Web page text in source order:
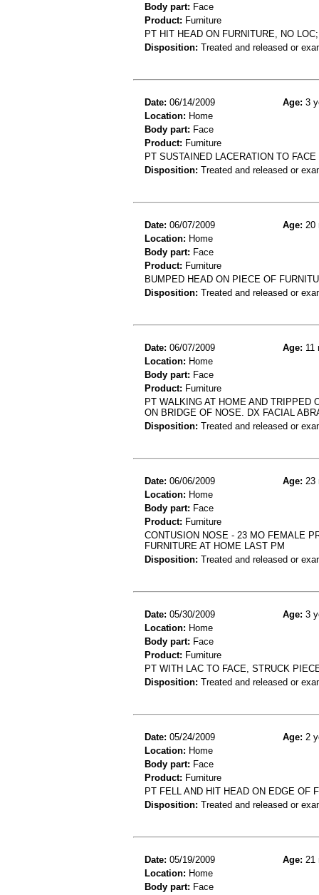
Body part: Face
Product: Furniture
PT HIT HEAD ON FURNITURE, NO
Disposition: Treated and released or
Date: 06/14/2009 Age: 3
Location: Home
Body part: Face
Product: Furniture
PT SUSTAINED LACERATION TO
Disposition: Treated and released or
Date: 06/07/2009 Age: 20
Location: Home
Body part: Face
Product: Furniture
BUMPED HEAD ON PIECE OF
Disposition: Treated and released or
Date: 06/07/2009 Age: 11
Location: Home
Body part: Face
Product: Furniture
PT WALKING AT HOME AND TRIPPED
ON BRIDGE OF NOSE. DX FACIAL
Disposition: Treated and released or
Date: 06/06/2009 Age: 23
Location: Home
Body part: Face
Product: Furniture
CONTUSION NOSE - 23 MO FEMALE
FURNITURE AT HOME LAST PM
Disposition: Treated and released or
Date: 05/30/2009 Age: 3
Location: Home
Body part: Face
Product: Furniture
PT WITH LAC TO FACE, STRUCK
Disposition: Treated and released or
Date: 05/24/2009 Age: 2
Location: Home
Body part: Face
Product: Furniture
PT FELL AND HIT HEAD ON EDGE OF
Disposition: Treated and released or
Date: 05/19/2009 Age: 21
Location: Home
Body part: Face